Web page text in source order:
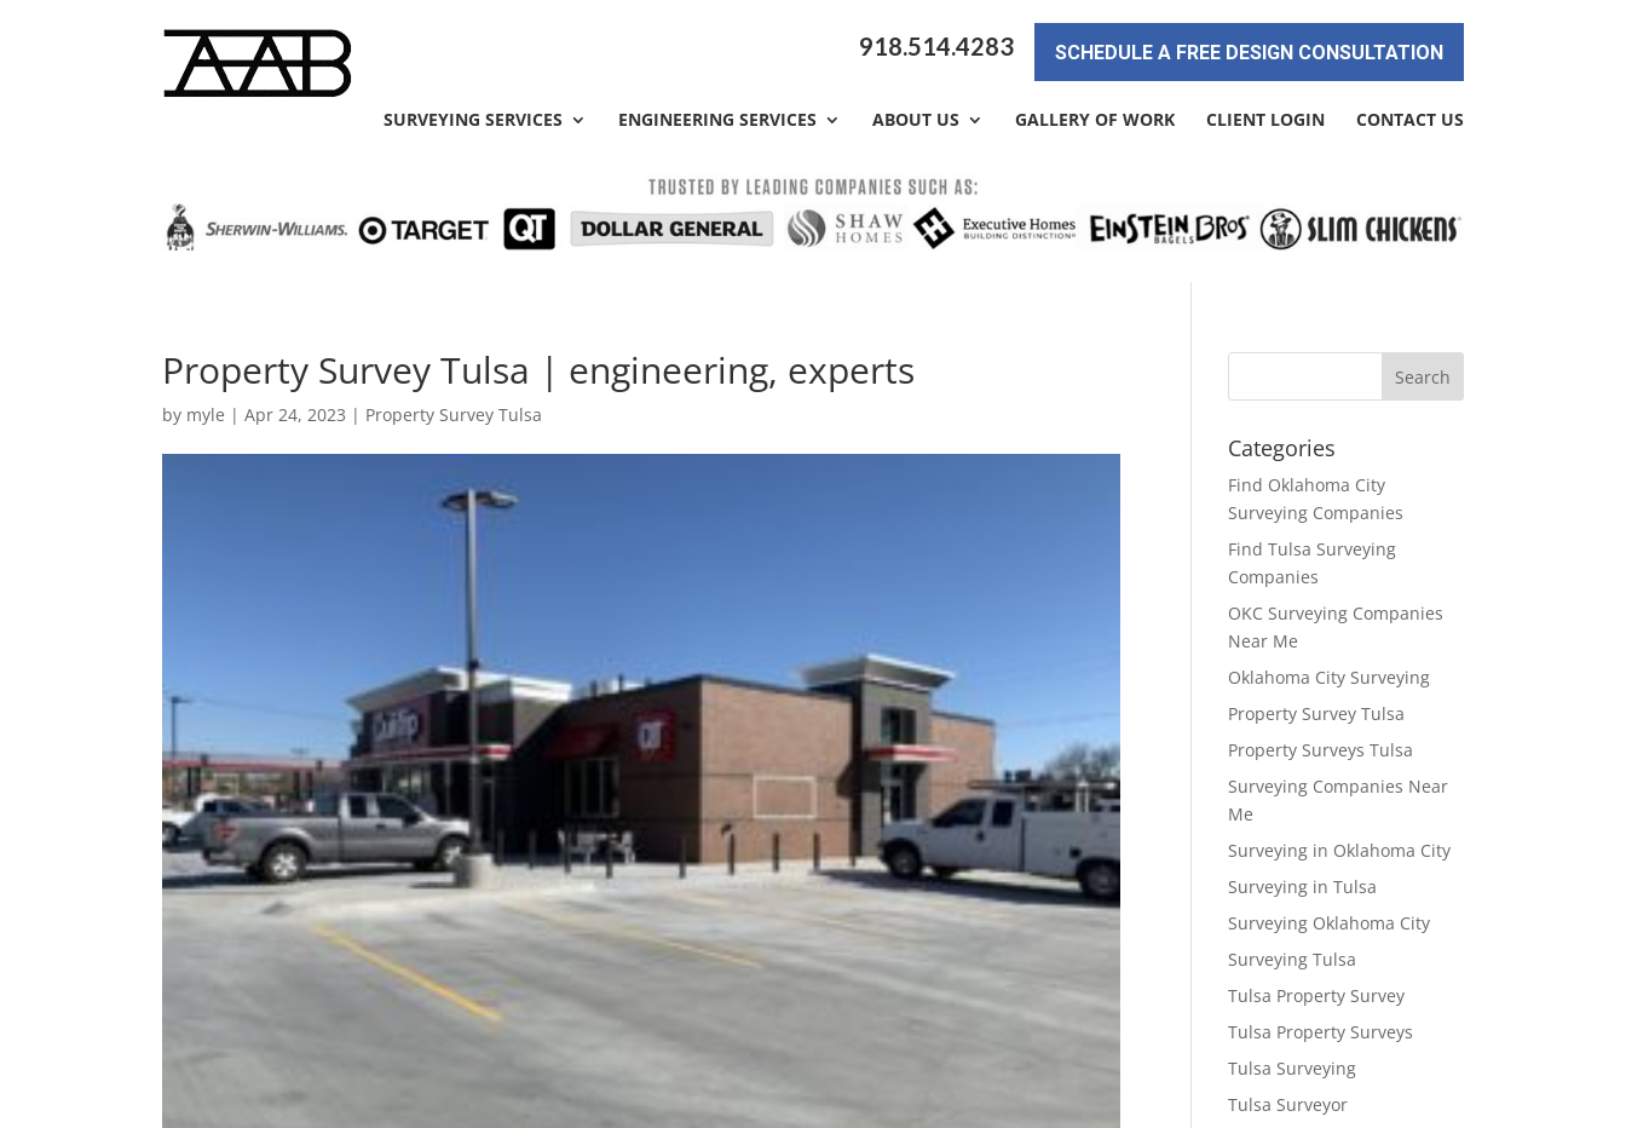
918.514.4283 SCHEDULE A FREE DESIGN CONSULTATION
SURVEYING SERVICES ENGINEERING SERVICES ABOUT US GALLERY OF WORK CLIENT LOGIN CONTACT US
Property Survey Tulsa | engineering, experts
by myle |Apr 24, 2023 | Property Survey Tulsa
Categories
Find Oklahoma City
Surveying Companies
Find Tulsa Surveying
Companies
OKC Surveying Companies
Near Me
Oklahoma City Surveying
Property Survey Tulsa
Property Surveys Tulsa
Surveying Companies Near
Me
Surveying in Oklahoma City
Surveying in Tulsa
Surveying Oklahoma City
Surveying Tulsa
Tulsa Property Survey
Tulsa Property Surveys
Tulsa Surveying
Tulsa Surveyor